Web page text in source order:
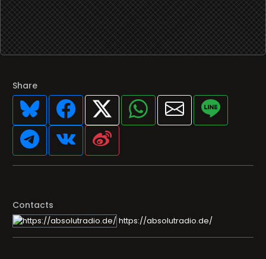
Share
Contacts
https://absolutradio.de/